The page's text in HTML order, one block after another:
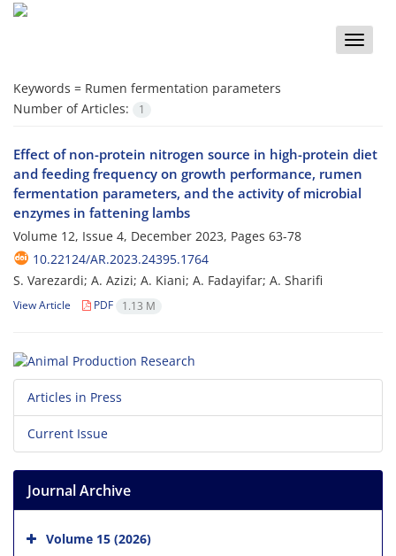
Toggle
Keywords = Rumen fermentation parameters
Number of Articles:
1
Effect of non-protein nitrogen source in high-protein diet
and feeding frequency on growth performance, rumen
fermentation parameters, and the activity of microbial
enzymes in fattening lambs
Volume 12, Issue 4, December 2023, Pages 63-78
10.22124/AR.2023.24395.1764
S. Varezardi; A. Azizi; A. Kiani; A. Fadayifar; A. Sharifi
View Article PDF 1.13 M
Articles in Press
Current Issue
Journal Archive
Volume 15 (2026)